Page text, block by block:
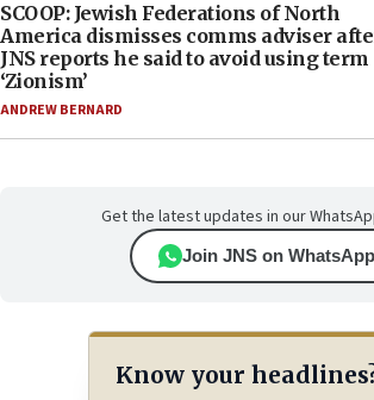
SCOOP: Jewish Federations of North
America dismisses comms adviser
JNS reports he said to avoid using term
‘Zionism’
ANDREW BERNARD
Get the latest updates in our
Join JNS on WhatsApp
Know your